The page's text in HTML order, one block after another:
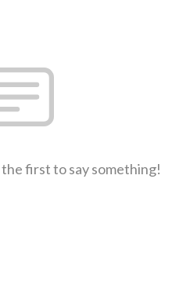
first to say something!